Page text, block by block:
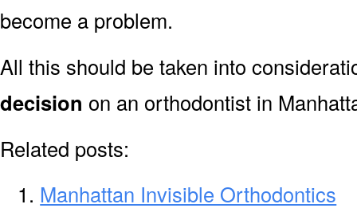
become a problem.
All this should be taken into
decision on an orthodontist in
Related posts:
Manhattan Invisible Orthodontics